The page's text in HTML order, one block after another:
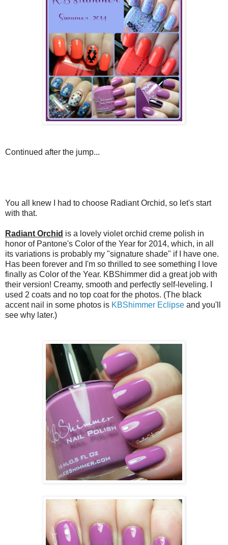
Continued after the jump...
You all knew I had to choose Radiant Orchid, so let's start
with that.
Radiant Orchid is a lovely violet orchid creme polish in
honor of Pantone's Color of the Year for 2014, which, in all
its variations is probably my "signature shade" if I have one.
Has been forever and I'm so thrilled to see something I love
finally as Color of the Year. KBShimmer did a great job with
their version! Creamy, smooth and perfectly self-leveling. I
used 2 coats and no top coat for the photos. (The black
accent nail in some photos is KBShimmer Eclipse and you'll
see why later.)